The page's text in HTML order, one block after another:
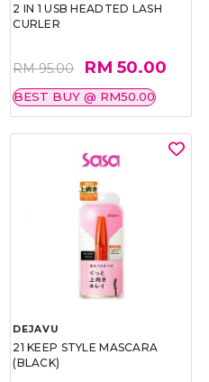
2 IN 1 USB HEADTED LASH
CURLER
RM 95.00 RM 50.00
BEST BUY @ RM50.00
DEJAVU
21 KEEP STYLE MASCARA
(BLACK)